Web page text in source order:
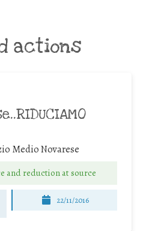
actions
Medio Novarese
and reduction at source
22/11/2016